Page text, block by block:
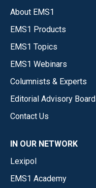
About EMS1
EMS1 Products
EMS1 Topics
EMS1 Webinars
Columnists & Experts
Editorial Advisory Board
Contact Us
IN OUR NETWORK
Lexipol
EMS1 Academy